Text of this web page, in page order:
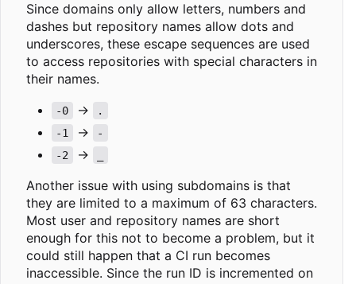
Since domains only allow letters, numbers and
dashes but repository names allow dots and
underscores, these escape sequences are used
to access repositories with special characters in
their names.
-0 ->
.
-1
->
-
-2
->
Another issue with using subdomains is that
they are limited to a maximum of 63 characters.
Most user and repository names are short
enough for this not to become a problem, but it
could still happen that a CI run becomes
inaccessible. Since the run ID is incremented on